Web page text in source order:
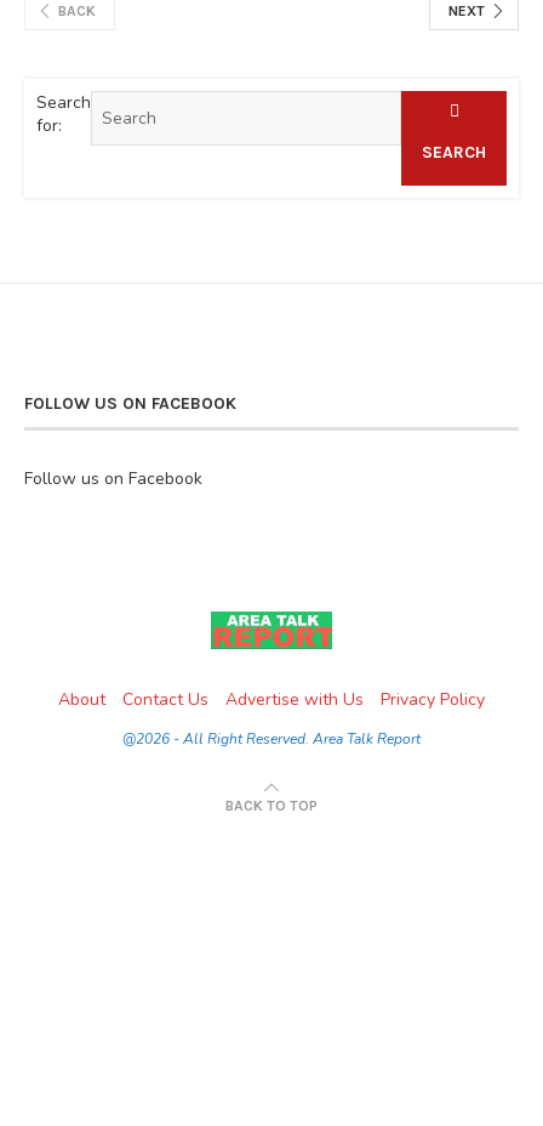
BACK NEXT
Search
for:
SEARCH
FOLLOW US ON FACEBOOK
Follow us on Facebook
About Contact Us Advertise with Us Privacy Policy
@2026 - All Right Reserved. Area Talk Report
BACK TO TOP